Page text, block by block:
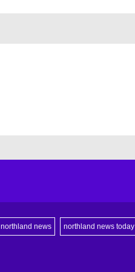
northland news northland news today